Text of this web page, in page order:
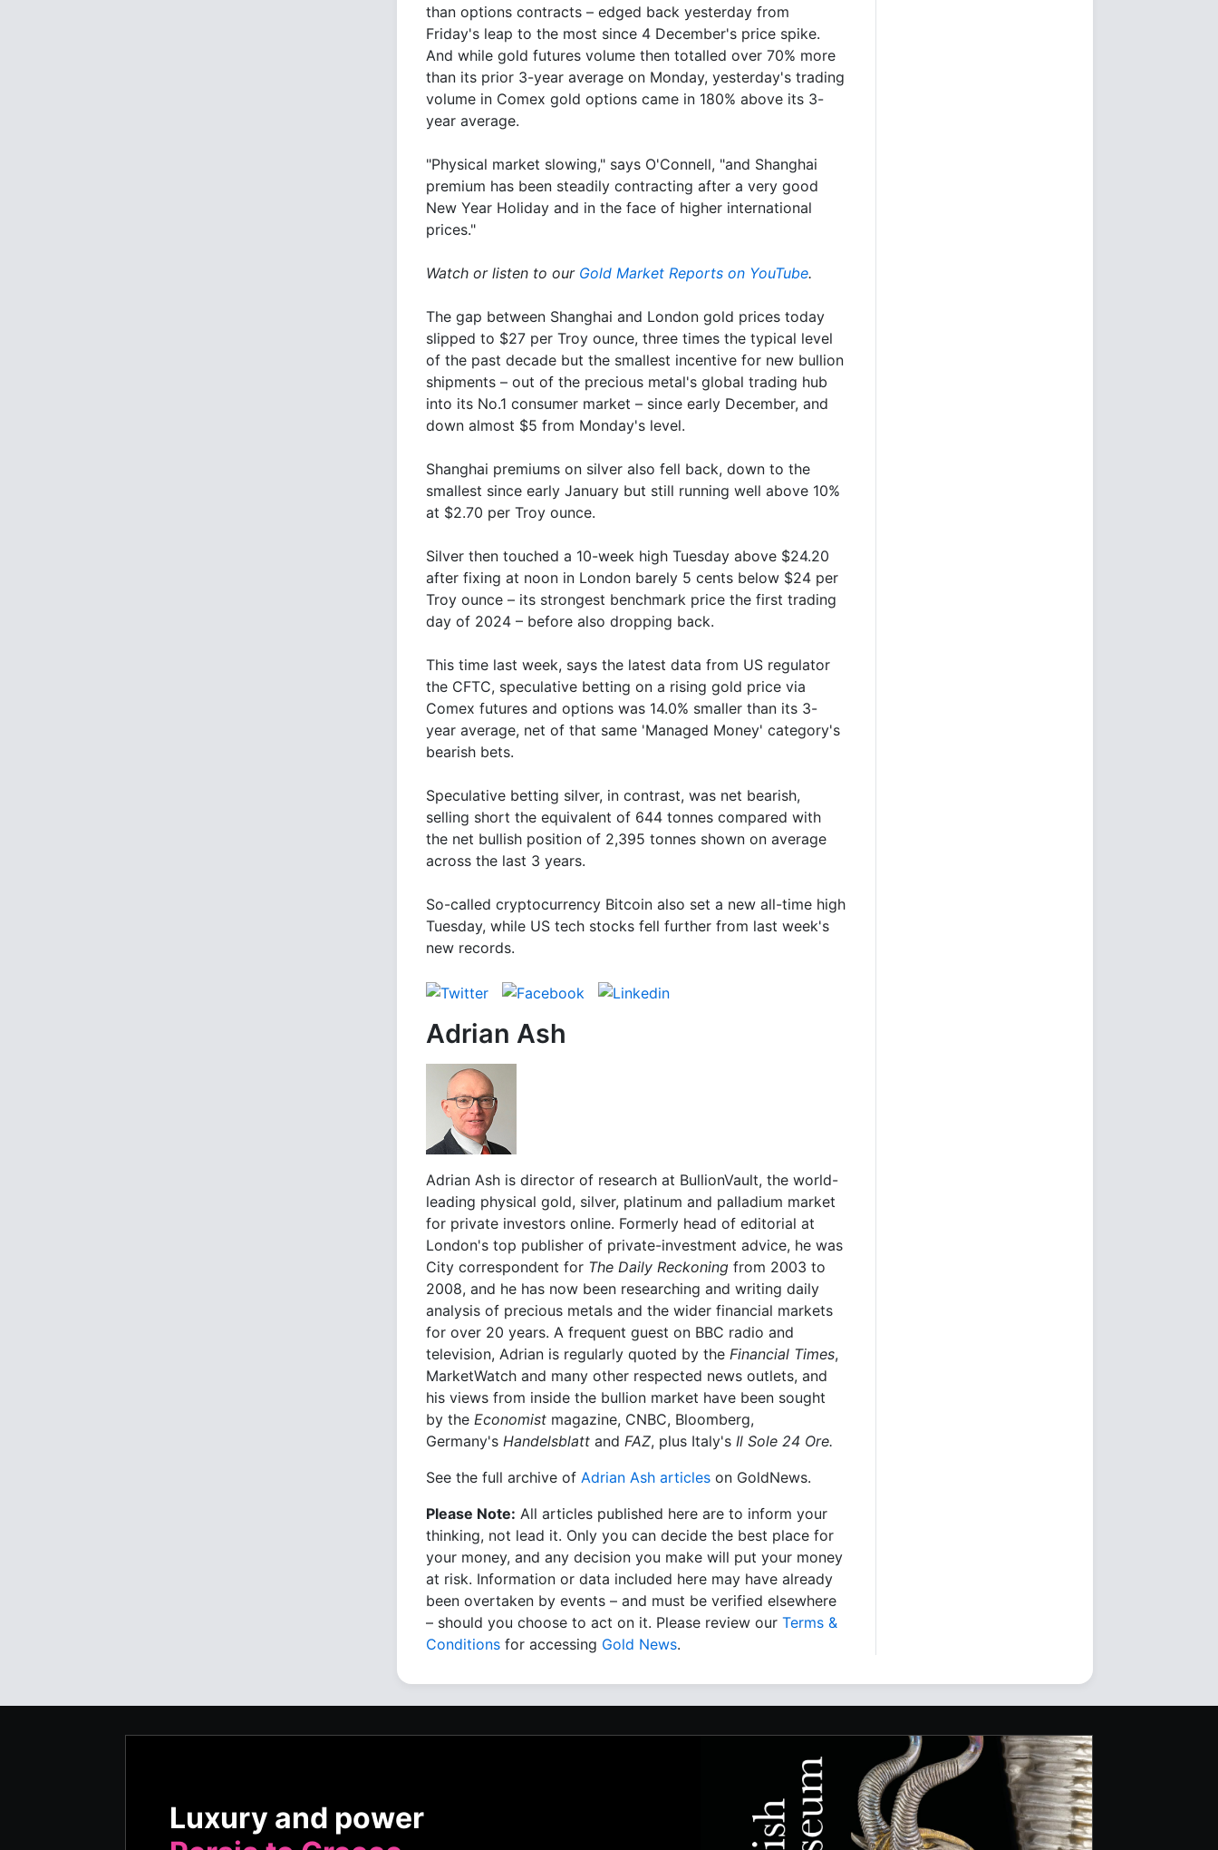
than options contracts – edged back yesterday from
Friday's leap to the most since 4 December's price spike.
And while gold futures volume then totalled over 70% more
than its prior 3-year average on Monday, yesterday's trading
volume in Comex gold options came in 180% above its 3-
year average.
"Physical market slowing," says O'Connell, "and Shanghai
premium has been steadily contracting after a very good
New Year Holiday and in the face of higher international
prices."
Watch or listen to our Gold Market Reports on YouTube.
The gap between Shanghai and London gold prices today
slipped to $27 per Troy ounce, three times the typical level
of the past decade but the smallest incentive for new bullion
shipments – out of the precious metal's global trading hub
into its No.1 consumer market – since early December, and
down almost $5 from Monday's level.
Shanghai premiums on silver also fell back, down to the
smallest since early January but still running well above 10%
at $2.70 per Troy ounce.
Silver then touched a 10-week high Tuesday above $24.20
after fixing at noon in London barely 5 cents below $24 per
Troy ounce – its strongest benchmark price the first trading
day of 2024 – before also dropping back.
This time last week, says the latest data from US regulator
the CFTC, speculative betting on a rising gold price via
Comex futures and options was 14.0% smaller than its 3-
year average, net of that same 'Managed Money' category's
bearish bets.
Speculative betting silver, in contrast, was net bearish,
selling short the equivalent of 644 tonnes compared with
the net bullish position of 2,395 tonnes shown on average
across the last 3 years.
So-called cryptocurrency Bitcoin also set a new all-time high
Tuesday, while US tech stocks fell further from last week's
new records.
Adrian Ash
Adrian Ash is director of research at BullionVault, the world-
leading physical gold, silver, platinum and palladium market
for private investors online. Formerly head of editorial at
London's top publisher of private-investment advice, he was
City correspondent for The Daily Reckoning from 2003 to
2008, and he has now been researching and writing daily
analysis of precious metals and the wider financial markets
for over 20 years. A frequent guest on BBC radio and
television, Adrian is regularly quoted by the Financial Times,
MarketWatch and many other respected news outlets, and
his views from inside the bullion market have been sought
by the Economist magazine, CNBC, Bloomberg,
Germany's Handelsblatt and FAZ, plus Italy's Il Sole 24 Ore.
See the full archive of Adrian Ash articles on GoldNews.
Please Note: All articles published here are to inform your
thinking, not lead it. Only you can decide the best place for
your money, and any decision you make will put your money
at risk. Information or data included here may have already
been overtaken by events – and must be verified elsewhere
– should you choose to act on it. Please review our Terms &
Conditions for accessing Gold News.
Luxury and power